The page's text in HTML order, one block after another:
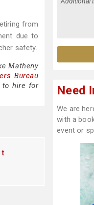
from
due to
safety.
Matheny
Bureau
to hire for
Need
We are
with a
event or